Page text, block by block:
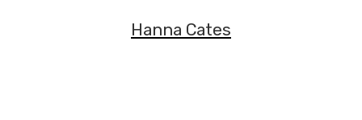
Hanna Cates